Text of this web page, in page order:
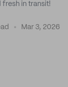
fresh in transit!
Mar 3, 2026